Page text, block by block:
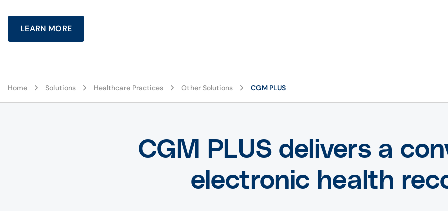
LEARN MORE
Home Solutions Healthcare Practices Other Solutions CGM PLUS
CGM PLUS delivers a
electronic health